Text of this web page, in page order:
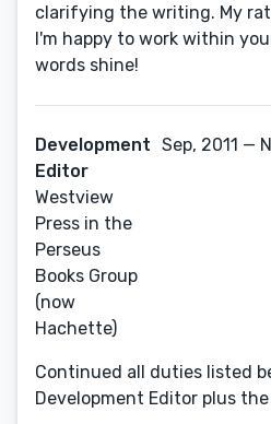
clarifying the writing. My
I'm happy to work within
words shine!
Development
Editor
Westview
Press in the
Perseus
Books Group
(now
Hachette)
Sep, 2011 —
Continued all duties listed
Development Editor plus